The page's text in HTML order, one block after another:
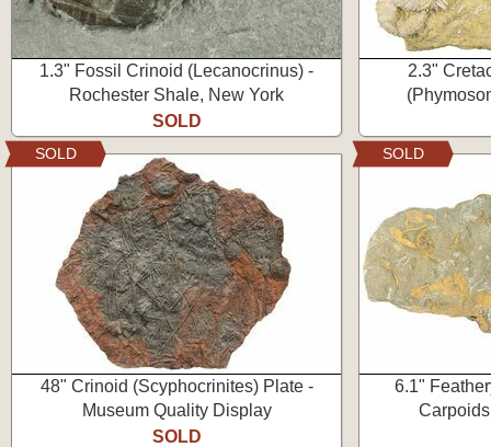
1.3" Fossil Crinoid (Lecanocrinus) -
Rochester Shale, New York
SOLD
2.3"
48" Crinoid (Scyphocrinites) Plate -
Museum Quality Display
SOLD
SOLD
6.1"
SOLD